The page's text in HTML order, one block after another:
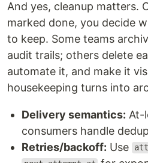
And yes, cleanup matters.
marked done, you decide
to keep. Some teams
audit trails; others delete
automate it, and make it
housekeeping turns into
Delivery semantics: At-
consumers handle
Retries/backoff: Use